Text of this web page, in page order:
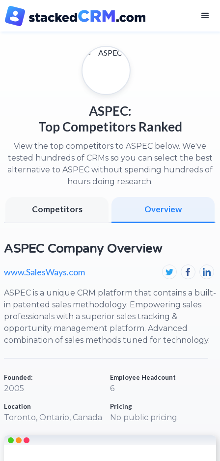
ASPEC:
Top Competitors Ranked
View the top competitors to ASPEC below. We've
tested hundreds of CRMs so you can select the best
alternative to ASPEC without spending hundreds of
hours doing research.
Overview
Competitors
ASPEC Company Overview
www.SalesWays.com
ASPEC is a unique CRM platform that contains a built-
in patented sales methodology. Empowering sales
professionals with a superior sales tracking &
opportunity management platform. Advanced
combination of sales methods tuned for technology.
Founded:
2005
Employee Headcount
6
Location
Toronto, Ontario, Canada
Pricing
No public pricing.